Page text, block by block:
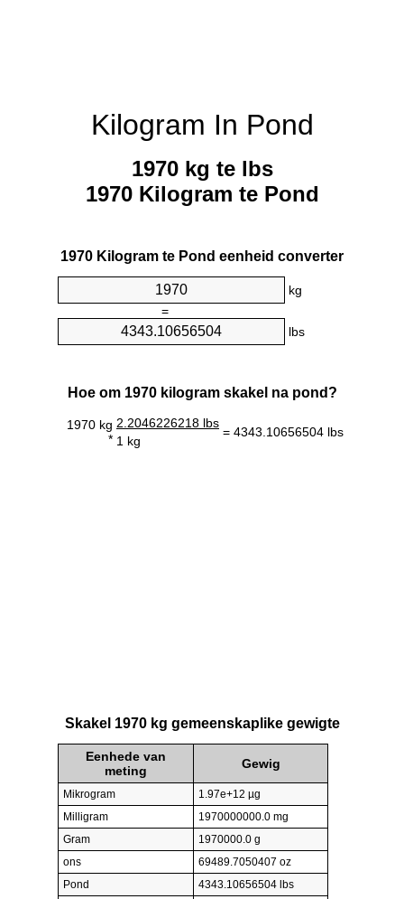
Kilogram In Pond
1970 kg te lbs
1970 Kilogram te Pond
1970 Kilogram te Pond eenheid converter
kg
=
lbs
Hoe om 1970 kilogram skakel na pond?
1970 kg
*
2.2046226218 lbs
= 4343.10656504 lbs
1 kg
Skakel 1970 kg gemeenskaplike gewigte
Eenhede van
meting
Gewig
Mikrogram
1.97e+12 µg
Milligram
1970000000.0 mg
Gram
1970000.0 g
ons
69489.7050407 oz
Pond
4343.10656504 lbs